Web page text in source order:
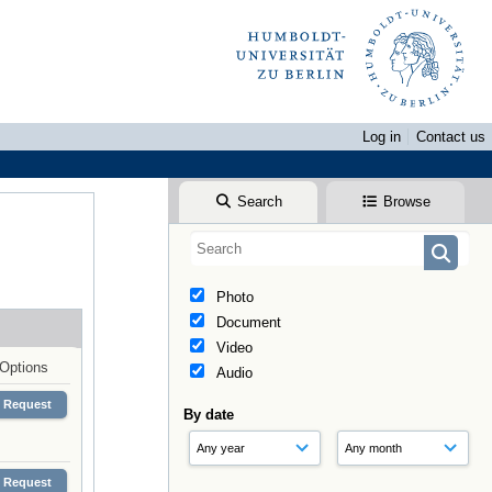
Log in
Contact us
Search Browse
Photo
Document
Video
Audio
By date
Options
Request
Request